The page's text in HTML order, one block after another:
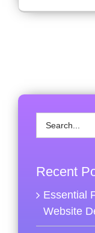
Search
for:
Recent
Essential
Website